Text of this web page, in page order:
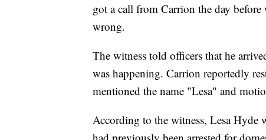
got a call from Carrion the day
wrong.
The witness told officers that he
was happening. Carrion reportedly
mentioned the name "Lesa" and
According to the witness, Lesa Hyde